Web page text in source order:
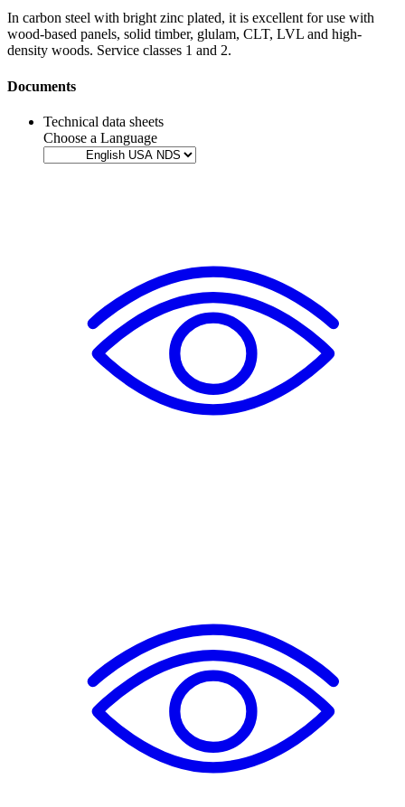
In carbon steel with bright zinc plated, it is excellent for use with
wood-based panels, solid timber, glulam, CLT, LVL and high-
density woods. Service classes 1 and 2.
Documents
Technical data sheets
Choose a Language